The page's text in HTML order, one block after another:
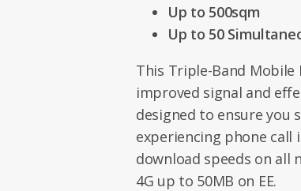
Up to 500sqm
Up to 50
This Triple-Band
improved signal and
designed to ensure you
experiencing phone
download speeds on all
4G up to 50MB on EE.